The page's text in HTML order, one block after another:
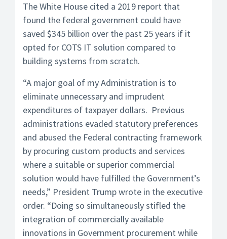
The White House cited a 2019 report that
found the federal government could have
saved $345 billion over the past 25 years if it
opted for COTS IT solution compared to
building systems from scratch.
“A major goal of my Administration is to
eliminate unnecessary and imprudent
expenditures of taxpayer dollars. Previous
administrations evaded statutory preferences
and abused the Federal contracting framework
by procuring custom products and services
where a suitable or superior commercial
solution would have fulfilled the Government’s
needs,” President Trump wrote in the executive
order. “Doing so simultaneously stifled the
integration of commercially available
innovations in Government procurement while